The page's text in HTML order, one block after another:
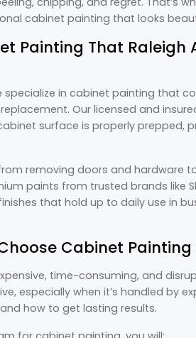
cabinet painting that looks
Painting That Raleigh
specialize in cabinet painting that
Our licensed and
surface is properly prepped,
removing doors and hardware
paints from trusted brands like
that hold up to daily use in
Cabinet
time-consuming, and
especially when it’s handled by
how to get lasting results.